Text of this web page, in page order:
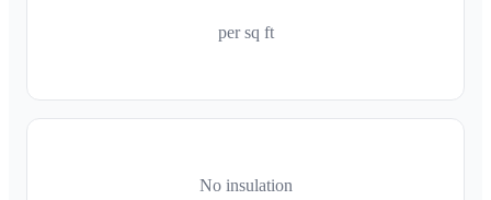
per sq ft
No insulation